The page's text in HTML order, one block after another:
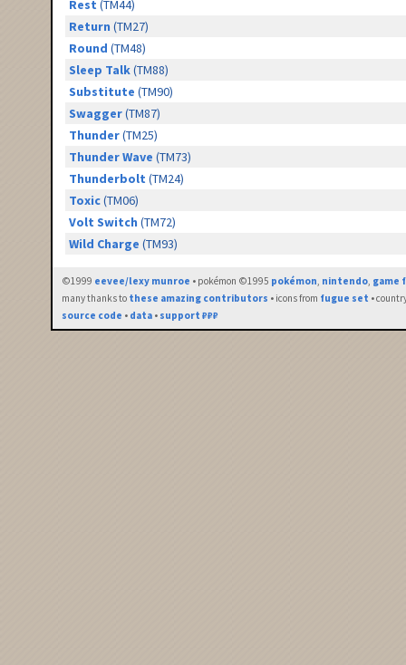
Rest (TM44)
Return (TM27)
Round (TM48)
Sleep Talk(TM88)
Substitute (TM90)
Swagger(TM87)
Thunder(TM25)
Thunder Wave (TM73)
Thunderbolt (TM24)
Toxic(TM06)
Volt Switch (TM72)
Wild Charge (TM93)
©1999 eevee/lexy munroe • pokémon ©1995 pokémon, nintendo, game
many thanks to these amazing contributors • icons from fugue set •
source code • data • support ₽₽₽